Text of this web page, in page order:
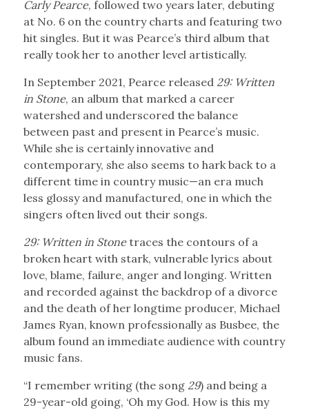
Carly Pearce, followed two years later, debuting
at No. 6 on the country charts and featuring two
hit singles. But it was Pearce’s third album that
really took her to another level artistically.
In September 2021, Pearce released 29: Written
in Stone, an album that marked a career
watershed and underscored the balance
between past and present in Pearce’s music.
While she is certainly innovative and
contemporary, she also seems to hark back to a
different time in country music—an era much
less glossy and manufactured, one in which the
singers often lived out their songs.
29: Written in Stonetraces the contours of a
broken heart with stark, vulnerable lyrics about
love, blame, failure, anger and longing. Written
and recorded against the backdrop of a divorce
and the death of her longtime producer, Michael
James Ryan, known professionally as Busbee, the
album found an immediate audience with country
music fans.
“I remember writing (the song 29) and being a
29-year-old going, ‘Oh my God. How is this my